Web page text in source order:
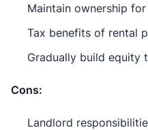
Maintain ownership
Tax benefits of rental
Gradually build equity
Cons:
Landlord